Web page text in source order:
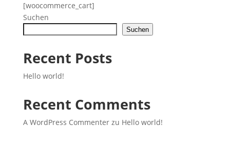
[woocommerce_cart]
Suchen
Suchen
Recent Posts
Hello world!
Recent Comments
A WordPress Commenterzu Hello world!